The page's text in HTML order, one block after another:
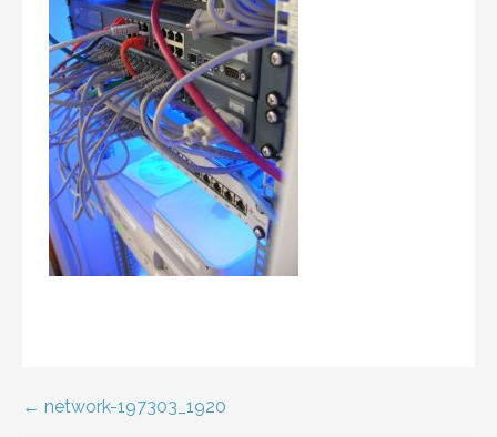
Post
← network-197303_1920